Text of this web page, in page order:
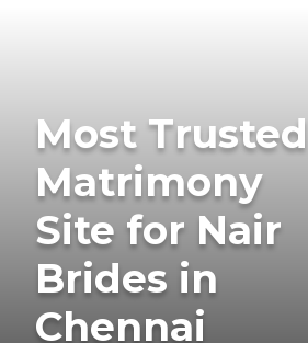
Most Trusted
Matrimony
Site for Nair
Brides in
Chennai